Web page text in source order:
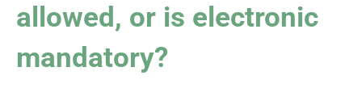
allowed, or is electronic
mandatory?